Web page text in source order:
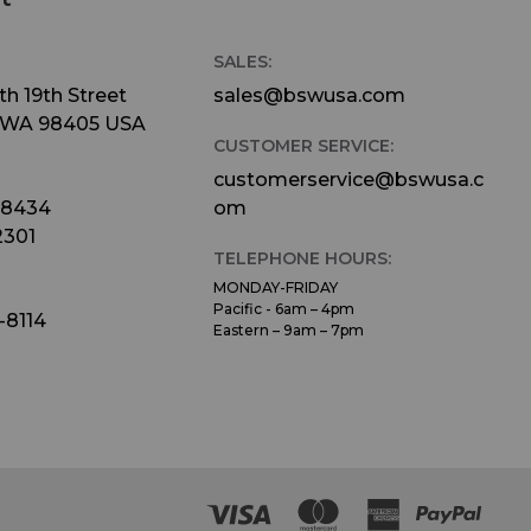
19th Street
98405 USA
SALES:
sales@bswusa.com
CUSTOMER SERVICE:
customerservice@bswusa.c
om
TELEPHONE HOURS:
MONDAY-FRIDAY
Pacific - 6am – 4pm
Eastern – 9am – 7pm